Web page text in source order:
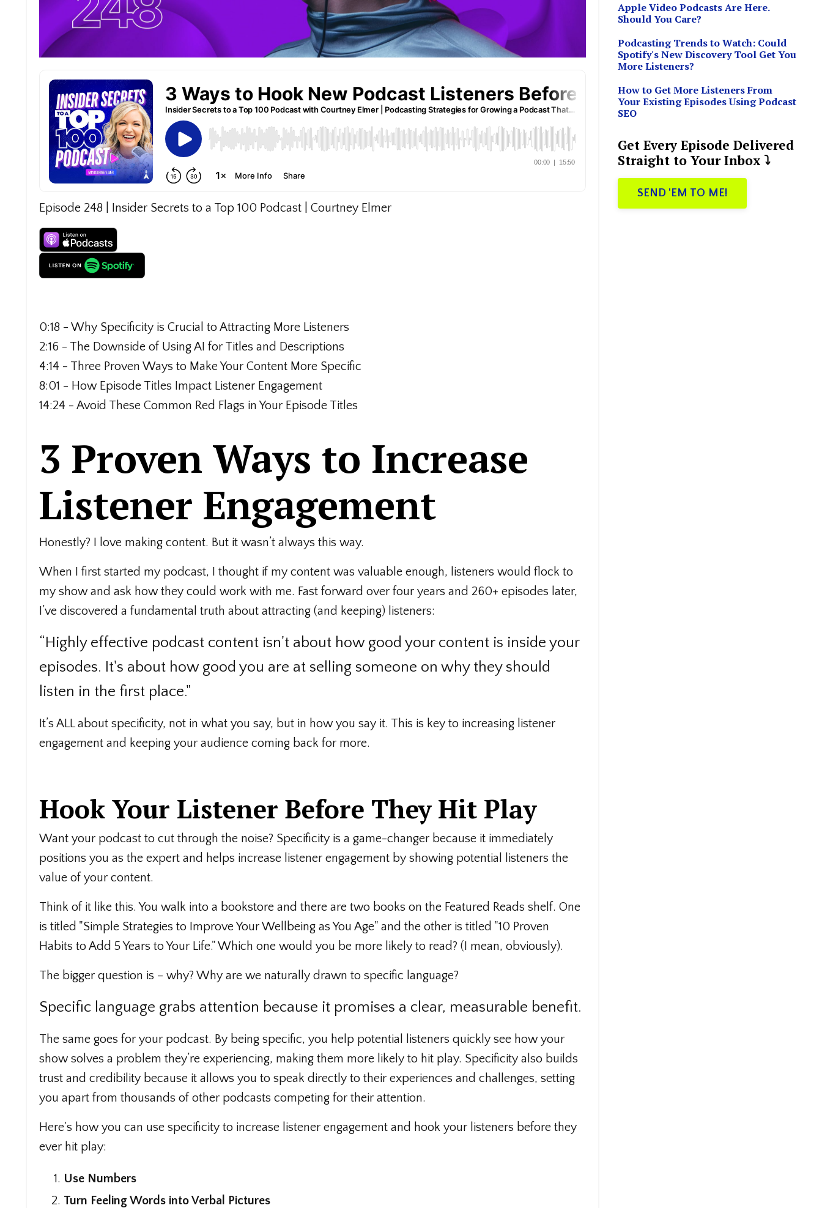
Episode 248 | Insider Secrets to a Top 100 Podcast | Courtney Elmer
0:18 - Why Specificity is Crucial to Attracting More Listeners
2:16 - The Downside of Using AI for Titles and Descriptions
4:14 - Three Proven Ways to Make Your Content More Specific
8:01 - How Episode Titles Impact Listener Engagement
14:24 - Avoid These Common Red Flags in Your Episode Titles
3 Proven Ways to Increase
Listener Engagement
Honestly? I love making content. But it wasn’t always this way.
When I first started my podcast, I thought if my content was valuable enough, listeners would flock to
my show and ask how they could work with me. Fast forward over four years and 260+ episodes later,
I’ve discovered a fundamental truth about attracting (and keeping) listeners:
“Highly effective podcast content isn't about how good your content is inside your
episodes. It's about how good you are at selling someone on why they should
listen in the first place."
It’s ALL about specificity, not in what you say, but in how you say it. This is key to increasing listener
engagement and keeping your audience coming back for more.
Hook Your Listener Before They Hit Play
Want your podcast to cut through the noise? Specificity is a game-changer because it immediately
positions you as the expert and helps increase listener engagement by showing potential listeners the
value of your content.
Think of it like this. You walk into a bookstore and there are two books on the Featured Reads shelf. One
is titled "Simple Strategies to Improve Your Wellbeing as You Age" and the other is titled "10 Proven
Habits to Add 5 Years to Your Life." Which one would you be more likely to read? (I mean, obviously).
The bigger question is – why? Why are we naturally drawn to specific language?
Specific language grabs attention because it promises a clear, measurable benefit.
The same goes for your podcast. By being specific, you help potential listeners quickly see how your
show solves a problem they’re experiencing, making them more likely to hit play. Specificity also builds
trust and credibility because it allows you to speak directly to their experiences and challenges, setting
you apart from thousands of other podcasts competing for their attention.
Here's how you can use specificity to increase listener engagement and hook your listeners before they
ever hit play:
Use Numbers
Turn Feeling Words into Verbal Pictures
Apple Video Podcasts Are Here.
Should You Care?
Podcasting Trends to Watch: Could
Spotify's New Discovery Tool Get You
More Listeners?
How to Get More Listeners From
Your Existing Episodes Using Podcast
SEO
Get Every Episode Delivered
Straight to Your Inbox ⤵️
SEND 'EM TO ME!